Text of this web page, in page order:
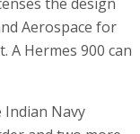
Aerospace for
A Hermes 900 can
Navy